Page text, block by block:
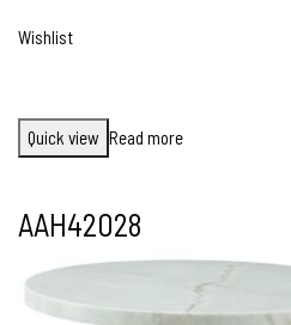
Wishlist
Quick view Read more
AAH42028